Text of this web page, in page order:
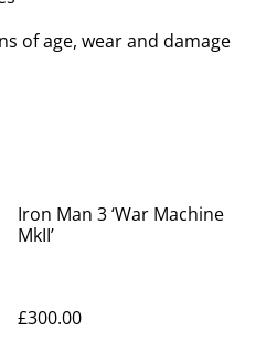
of age, wear and damage
Iron Man 3 ‘War Machine
MkII’
£300.00